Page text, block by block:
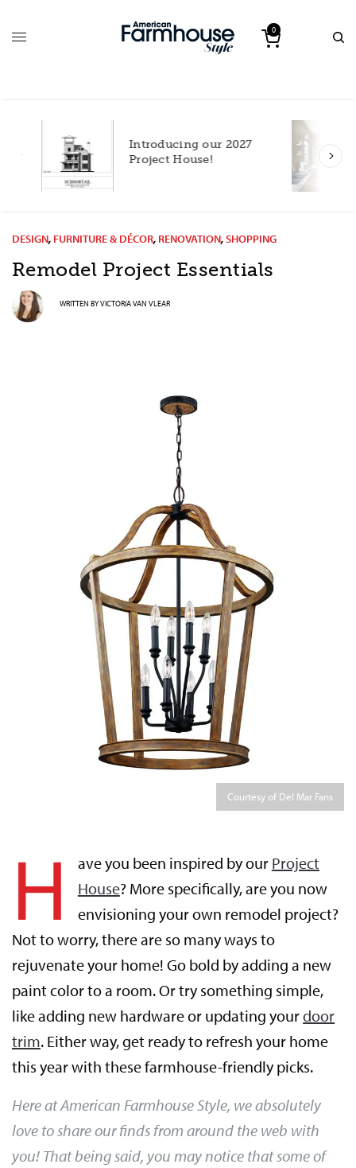
0
Introducing our 2027
Project House!
DESIGN, FURNITURE & DÉCOR, RENOVATION,SHOPPING
Remodel Project Essentials
WRITTEN BYVICTORIA VAN VLEAR
Courtesy of Del Mar Fans
H ave you been inspired by our Project
House? More specifically, are you now
envisioning your own remodel project?
Not to worry, there are so many ways to
rejuvenate your home! Go bold by adding a new
paint color to a room. Or try something simple,
like adding new hardware or updating yourdoor
trim. Either way, get ready to refresh your home
this year with these farmhouse-friendly picks.
Here at American Farmhouse Style, we absolutely
love to share our finds from around the web with
you! That being said, you may notice that some of